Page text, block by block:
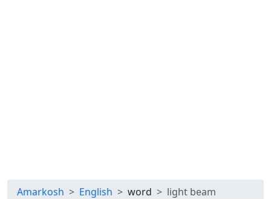
Amarkosh English word light beam